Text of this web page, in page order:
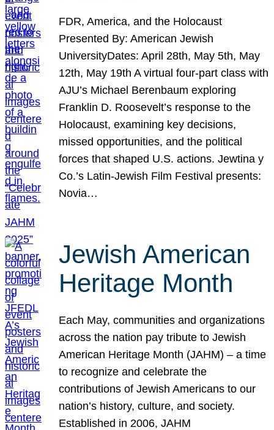
FDR, America, and the Holocaust
Presented By: American Jewish
UniversityDates: April 28th, May 5th, May
12th, May 19th A virtual four-part class with
AJU’s Michael Berenbaum exploring
Franklin D. Roosevelt’s response to the
Holocaust, examining key decisions,
missed opportunities, and the political
forces that shaped U.S. actions. Jewtina y
Co.’s Latin-Jewish Film Festival presents:
Novia…
Jewish American
Heritage Month
Each May, communities and organizations
across the nation pay tribute to Jewish
American Heritage Month (JAHM) – a time
to recognize and celebrate the
contributions of Jewish Americans to our
nation’s history, culture, and society.
Established in 2006, JAHM